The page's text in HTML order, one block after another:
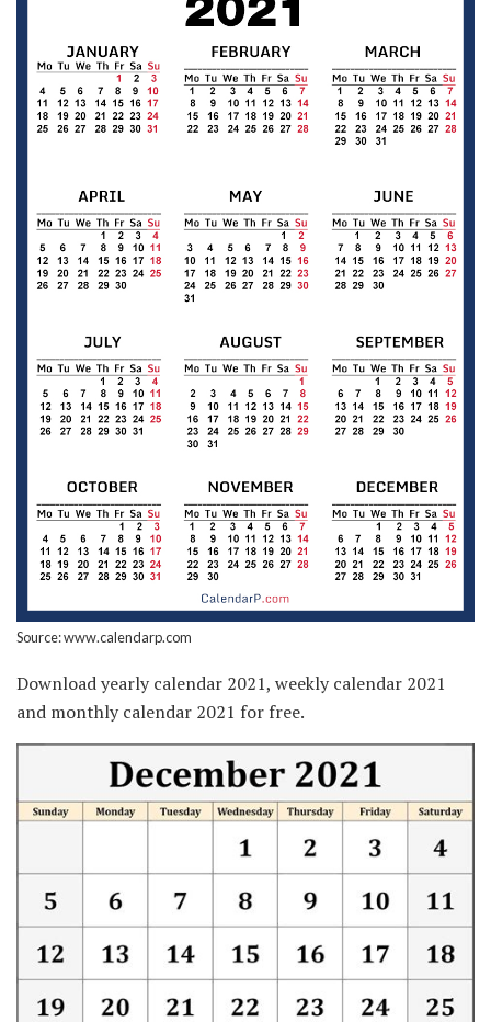
Source: www.calendarp.com
Download yearly calendar 2021, weekly calendar 2021
and monthly calendar 2021 for free.